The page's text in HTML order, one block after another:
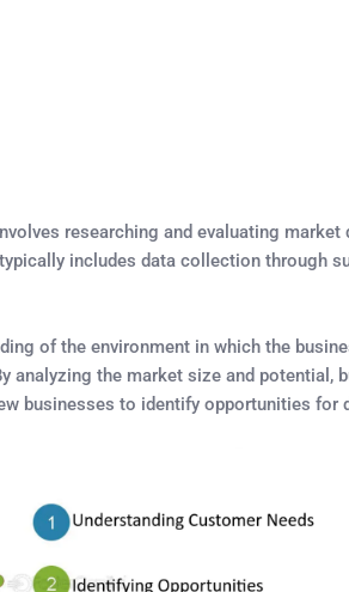
researching and evaluating
includes data collection through
of the environment in which the
the market size and potential,
businesses to identify opportunities for